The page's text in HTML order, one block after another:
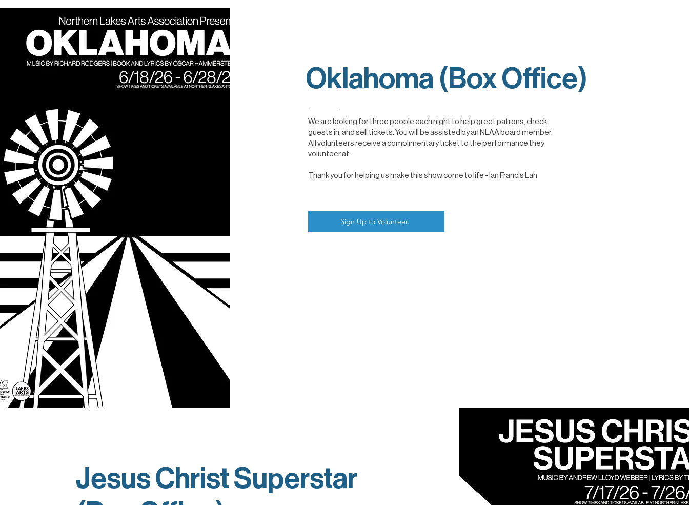
Oklahoma (Box Office)
We are looking for three people each night to help greet patrons, check
guests in, and sell tickets. You will be assisted by an NLAA board member.
All volunteers receive a complimentary ticket to the performance they
volunteer at.
Thank you for helping us make this show come to life - Ian Francis Lah
Sign Up to Volunteer.
Jesus Christ Superstar